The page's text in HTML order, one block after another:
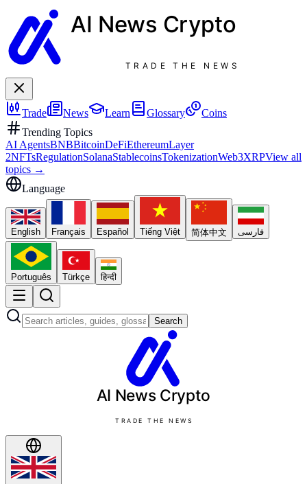
AI News Crypto
TRADE THE NEWS
Trade News Learn Glossary
Coins
Trending Topics
AI AgentsBNBBitcoinDeFiEthereumLayer
2NFTsRegulationSolanaStablecoinsTokenizationWeb3XRPView all
topics →
Language
English Français Español Tiếng Việt 简体中文 فارسی
Português Türkçe हिन्दी
Search
AI News Crypto
TRADE THE NEWS